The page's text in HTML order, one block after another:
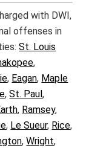
with DWI,
offenses in
St. Louis
,
, Eagan, Maple
,St. Paul,
, Ramsey,
, Le Sueur, Rice,
,Wright,